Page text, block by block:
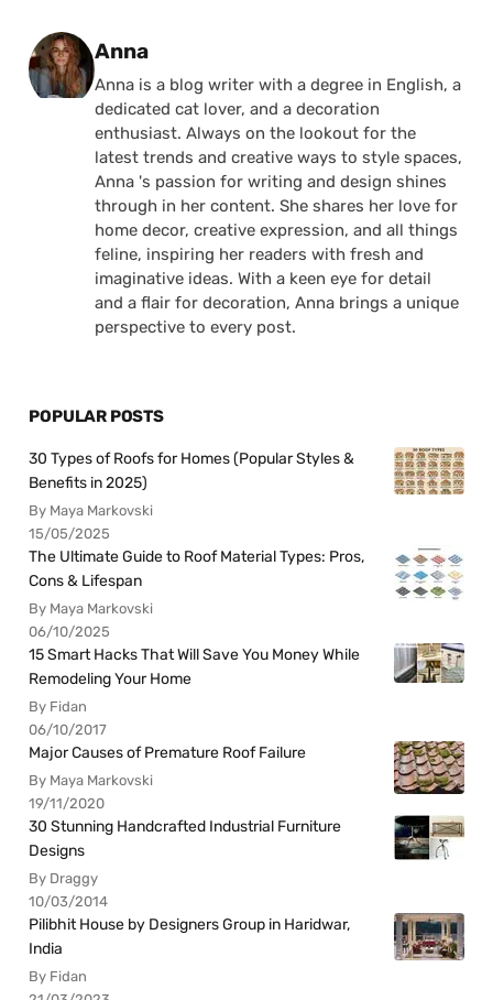
Posted by
Anna
Anna is a blog writer with a degree in English, a
dedicated cat lover, and a decoration
enthusiast. Always on the lookout for the
latest trends and creative ways to style spaces,
Anna 's passion for writing and design shines
through in her content. She shares her love for
home decor, creative expression, and all things
feline, inspiring her readers with fresh and
imaginative ideas. With a keen eye for detail
and a flair for decoration, Anna brings a unique
perspective to every post.
POPULAR POSTS
30 Types of Roofs for Homes (Popular Styles &
Benefits in 2025)
By Maya Markovski
15/05/2025
The Ultimate Guide to Roof Material Types: Pros,
Cons & Lifespan
By Maya Markovski
06/10/2025
15 Smart Hacks That Will Save You Money While
Remodeling Your Home
By Fidan
06/10/2017
Major Causes of Premature Roof Failure
By Maya Markovski
19/11/2020
30 Stunning Handcrafted Industrial Furniture
Designs
By Draggy
10/03/2014
Pilibhit House by Designers Group in Haridwar,
India
By Fidan